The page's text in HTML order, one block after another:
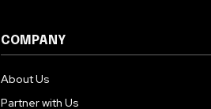
COMPANY
About Us
Partner with Us